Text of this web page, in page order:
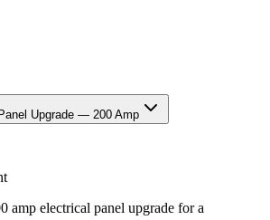
Upgrade — 200 Amp
amp electrical panel upgrade for a